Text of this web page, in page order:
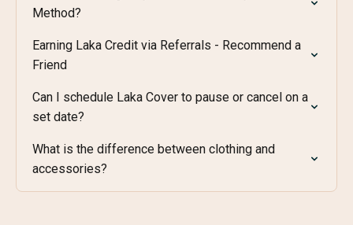
Method?
Earning Laka Credit via Referrals - Recommend a
Friend
Can I schedule Laka Cover to pause or cancel on a
set date?
What is the difference between clothing and
accessories?